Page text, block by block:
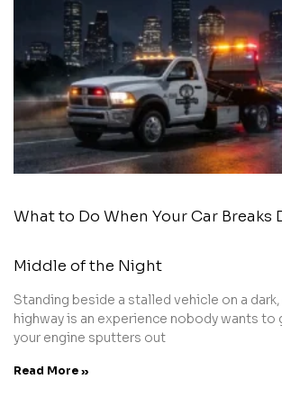
What to Do When Your Car Breaks
Middle of the Night
Standing beside a stalled vehicle on a
highway is an experience nobody wants to
your engine sputters out
Read More »